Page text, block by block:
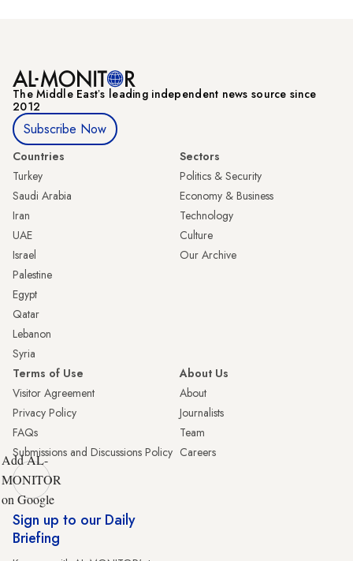
The Middle Eastʼs leading independent news source since
2012
Subscribe Now
Countries
Turkey
Saudi Arabia
Iran
UAE
Israel
Palestine
Egypt
Qatar
Lebanon
Syria
Sectors
Politics & Security
Economy & Business
Technology
Culture
Our Archive
Terms of Use
Visitor Agreement
Privacy Policy
FAQs
Submissions and Discussions Policy
About Us
About
Journalists
Team
Careers
Add AL-
MONITOR
on Google
Sign up to our Daily
Briefing